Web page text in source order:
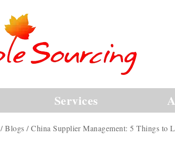
Services
/Blogs /China Supplier Management: 5 Things to